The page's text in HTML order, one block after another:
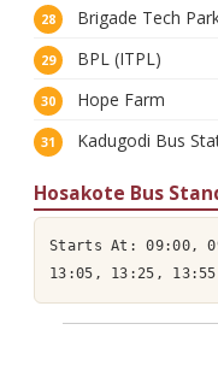
Brigade Tech
BPL (ITPL)
Hope Farm
Kadugodi Bus
Hosakote Bus
Starts At: 09:00,
13:05, 13:25,